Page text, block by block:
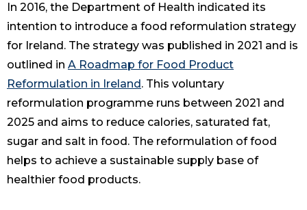
In 2016, the Department of Health indicated its
intention to introduce a food reformulation strategy
for Ireland. The strategy was published in 2021 and is
outlined in A Roadmap for Food Product
Reformulation in Ireland . This voluntary
reformulation programme runs between 2021 and
2025 and aims to reduce calories, saturated fat,
sugar and salt in food. The reformulation of food
helps to achieve a sustainable supply base of
healthier food products.